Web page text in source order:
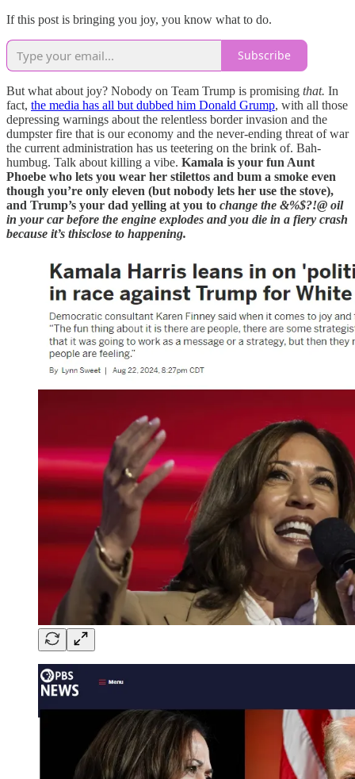
If this post is bringing you joy, you know what to do.
Subscribe
But what about joy? Nobody on Team Trump is promising that. In
fact, the media has all but dubbed him Donald Grump, with all those
depressing warnings about the relentless border invasion and the
dumpster fire that is our economy and the never-ending threat of war
the current administration has us teetering on the brink of. Bah-
humbug. Talk about killing a vibe. Kamala is your fun Aunt
Phoebe who lets you wear her stilettos and bum a smoke even
though you’re only eleven (but nobody lets her use the stove),
and Trump’s your dad yelling at you to change the &%$?!@ oil
in your car before the engine explodes and you die in a fiery crash
because it’s thisclose to happening.